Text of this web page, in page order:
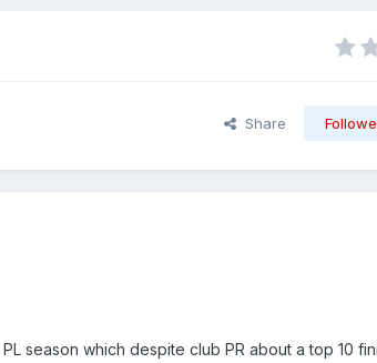
Share
season which despite club PR about a top 10